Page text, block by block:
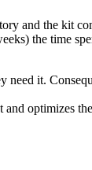
and the kit
the time
it.
optimizes